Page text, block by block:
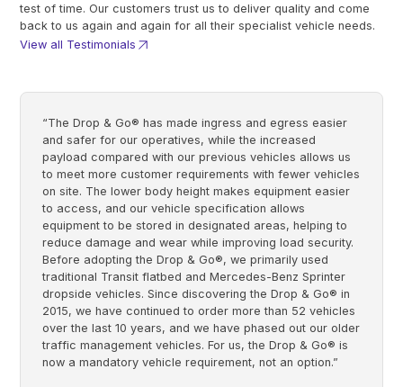
test of time. Our customers trust us to deliver quality and come
back to us again and again for all their specialist vehicle needs.
View all Testimonials
“The Drop & Go® has made ingress and egress easier
and safer for our operatives, while the increased
payload compared with our previous vehicles allows us
to meet more customer requirements with fewer vehicles
on site. The lower body height makes equipment easier
to access, and our vehicle specification allows
equipment to be stored in designated areas, helping to
reduce damage and wear while improving load security.
Before adopting the Drop & Go®, we primarily used
traditional Transit flatbed and Mercedes-Benz Sprinter
dropside vehicles. Since discovering the Drop & Go® in
2015, we have continued to order more than 52 vehicles
over the last 10 years, and we have phased out our older
traffic management vehicles. For us, the Drop & Go® is
now a mandatory vehicle requirement, not an option.”